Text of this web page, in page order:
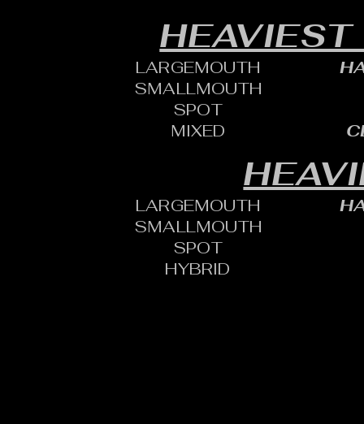
HEAVIEST
LARGEMOUTH
SMALLMOUTH
SPOT
MIXED
LARGEMOUTH
SMALLMOUTH
HYBRID
SPOT